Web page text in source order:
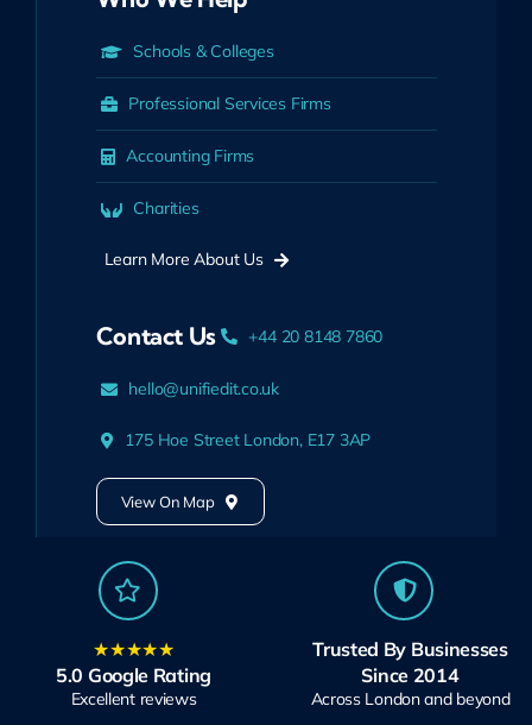
Schools & Colleges
Professional Services Firms
Accounting Firms
Charities
Learn More About Us
Contact Us +44 20 8148 7860
hello@unifiedit.co.uk
175 Hoe Street London, E17 3AP
View On Map
★★★★★
5.0 Google Rating
Excellent reviews
Trusted By Businesses
Since 2014
Across London and beyond